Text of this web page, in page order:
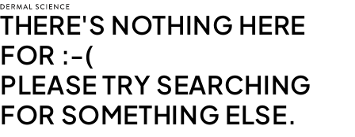
THERE'S NOTHING HERE
FOR :-(
PLEASE TRY SEARCHING
FOR SOMETHING ELSE.